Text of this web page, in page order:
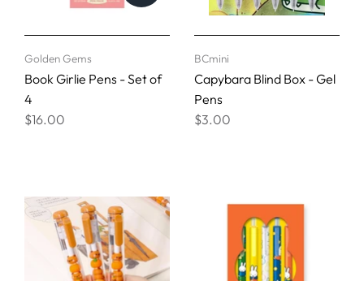
Golden Gems
Book Girlie Pens - Set of
4
$16.00
BCmini
Capybara Blind Box - Gel
Pens
$3.00